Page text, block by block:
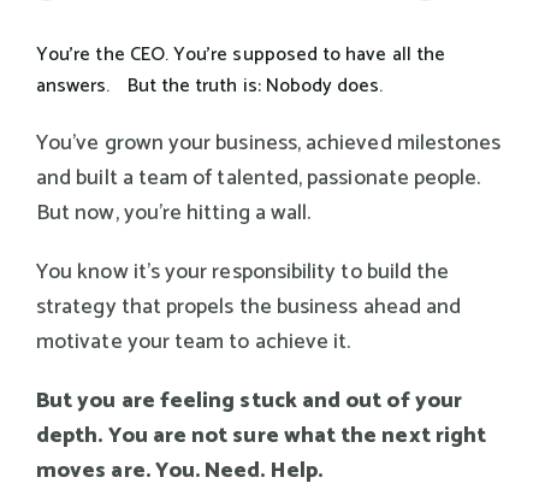
You're the CEO. You're supposed to have all the
answers. But the truth is: Nobody does.
You've grown your business, achieved milestones
and built a team of talented, passionate people.
But now, you're hitting a wall.
You know it's your responsibility to build the
strategy that propels the business ahead and
motivate your team to achieve it.
But you are feeling stuck and out of your
depth. You are not sure what the next right
moves are. You. Need. Help.